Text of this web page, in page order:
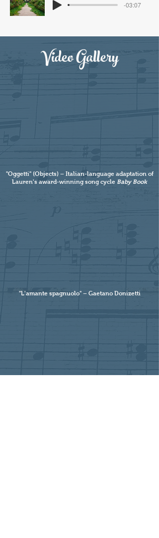
-03:07
Video Gallery
"Oggetti" (Objects) – Italian-language adaptation of
Lauren's award-winning song cycle Baby Book
"L'amante spagnuolo" – Gaetano Donizetti